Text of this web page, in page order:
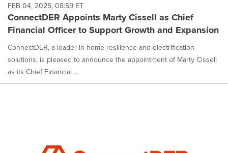
FEB 04, 2025, 08:59 ET
ConnectDER Appoints Marty Cissell as Chief
Financial Officer to Support Growth and Expansion
ConnectDER, a leader in home resilience and electrification
solutions, is pleased to announce the appointment of Marty Cissell
as its Chief Financial ...